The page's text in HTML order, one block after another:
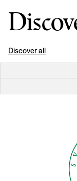
Discover all